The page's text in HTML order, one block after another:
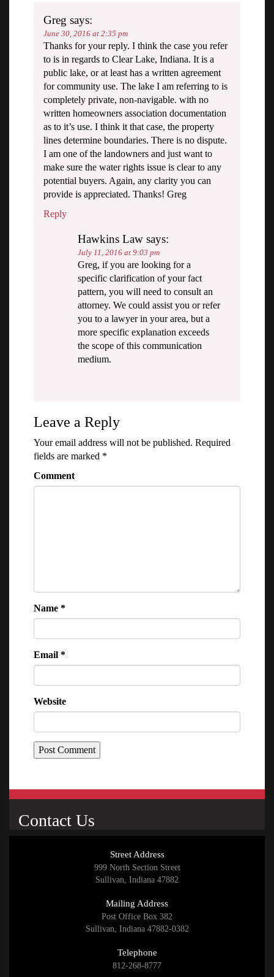
Greg says:
June 30, 2016 at 2:35 pm
Thanks for your reply. I think the case you refer
to is in regards to Clear Lake, Indiana. It is a
public lake, or at least has a written agreement
for community use. The lake I am referring to is
completely private, non-navigable. with no
written homeowners association documentation
as to it’s use. I think it that case, the property
lines determine boundaries. There is no dispute.
I am one of the landowners and just want to
make sure the water rights issue is clear to any
potential buyers. Again, any clarity you can
provide is appreciated. Thanks! Greg
Reply
Hawkins Law says:
July 11, 2016 at 9:03 pm
Greg, if you are looking for a
specific clarification of your fact
pattern, you will need to consult an
attorney. We could assist you or refer
you to a lawyer in your area, but a
more specific explanation exceeds
the scope of this communication
medium.
Leave a Reply
Your email address will not be published. Required
fields are marked *
Comment
Name *
Email *
Website
Contact Us
Street Address
999 North Section Street
Sullivan, Indiana 47882
Mailing Address
Post Office Box 382
Sullivan, Indiana 47882-0382
Telephone
812-268-8777